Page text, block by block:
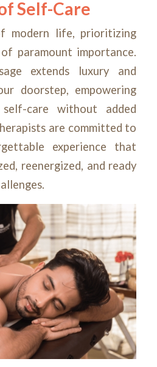
Self-Care
modern life, prioritizing
paramount importance.
extends luxury and
doorstep, empowering
care without added
are committed to
experience that
reenergized, and ready